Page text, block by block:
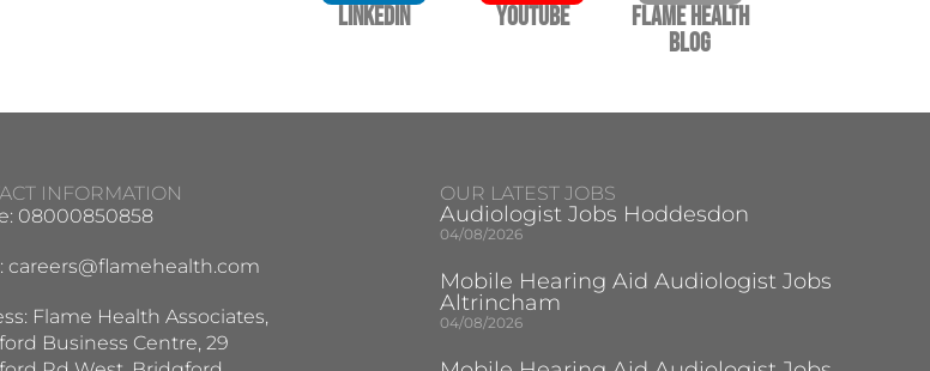
LinkedIn YouTube
Flame Health
Blog
INFORMATION
08000850858
careers@flamehealth.com
Flame Health Associates,
Business Centre, 29
OUR LATEST JOBS
Audiologist Jobs Hoddesdon
04/08/2026
Mobile Hearing Aid Audiologist Jobs
Altrincham
04/08/2026